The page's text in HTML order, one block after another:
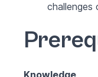
challenges
Knowledge